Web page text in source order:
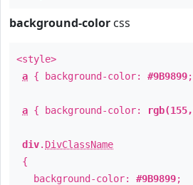
background-color css
<style>
a { background-color: #9B9899
a { background-color:
div. DivClassName
{
background-color: #9B9899;